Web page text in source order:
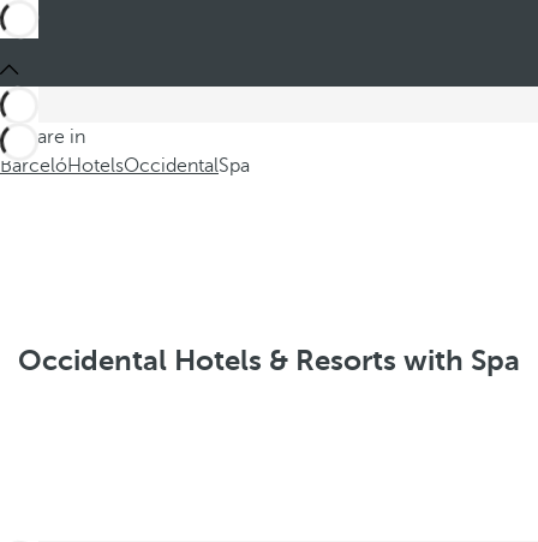
You are in
BarcelóHotelsOccidentalSpa
Occidental Hotels & Resorts with Spa